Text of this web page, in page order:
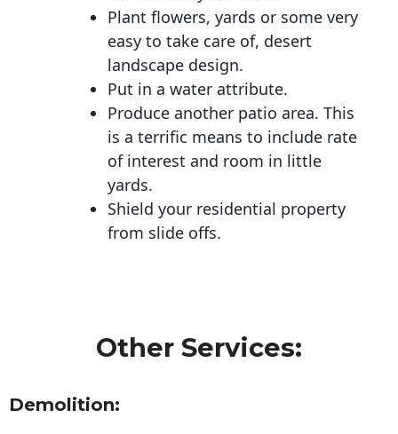
Plant flowers, yards or some very
easy to take care of, desert
landscape design.
Put in a water attribute.
Produce another patio area. This
is a terrific means to include rate
of interest and room in little
yards.
Shield your residential property
from slide offs.
Other Services:
Demolition: